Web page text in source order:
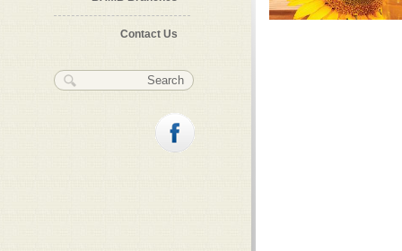
Contact Us
Search form
Search